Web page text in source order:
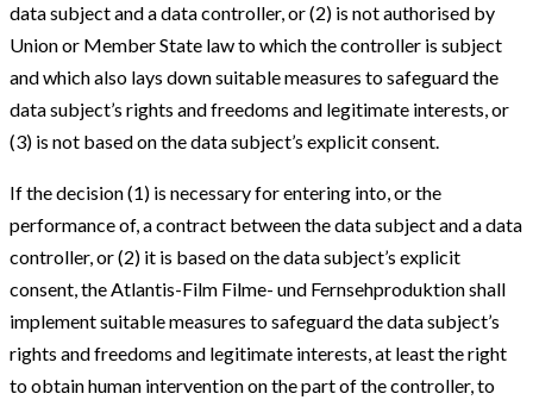
data subject and a data controller, or (2) is not authorised by
Union or Member State law to which the controller is subject
and which also lays down suitable measures to safeguard the
data subject’s rights and freedoms and legitimate interests, or
(3) is not based on the data subject’s explicit consent.
If the decision (1) is necessary for entering into, or the
performance of, a contract between the data subject and a data
controller, or (2) it is based on the data subject’s explicit
consent, the Atlantis-Film Filme- und Fernsehproduktion shall
implement suitable measures to safeguard the data subject’s
rights and freedoms and legitimate interests, at least the right
to obtain human intervention on the part of the controller, to